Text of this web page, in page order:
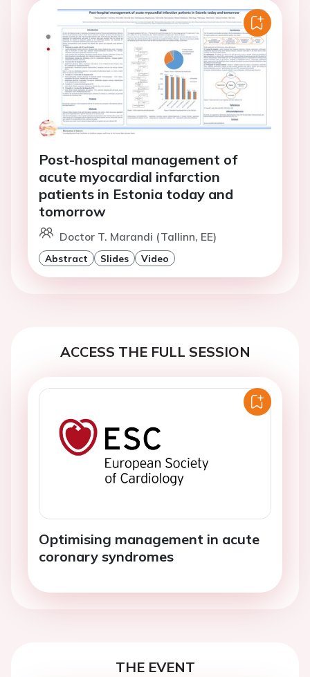
Post-hospital management of
acute myocardial infarction
patients in Estonia today and
tomorrow
Doctor T. Marandi (Tallinn, EE)
Abstract Slides Video
ACCESS THE FULL SESSION
Optimising management in acute
coronary syndromes
THE EVENT